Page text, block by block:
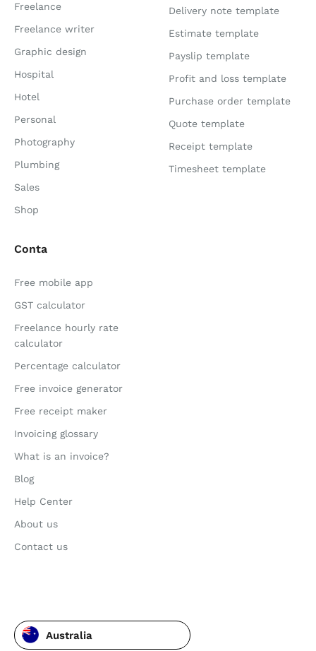
Freelance
Freelance writer
Graphic design
Hospital
Hotel
Personal
Photography
Plumbing
Sales
Shop
Delivery note template
Estimate template
Payslip template
Profit and loss template
Purchase order template
Quote template
Receipt template
Timesheet template
Conta
Free mobile app
GST calculator
Freelance hourly rate
calculator
Percentage calculator
Free invoice generator
Free receipt maker
Invoicing glossary
What is an invoice?
Blog
Help Center
About us
Contact us
Australia